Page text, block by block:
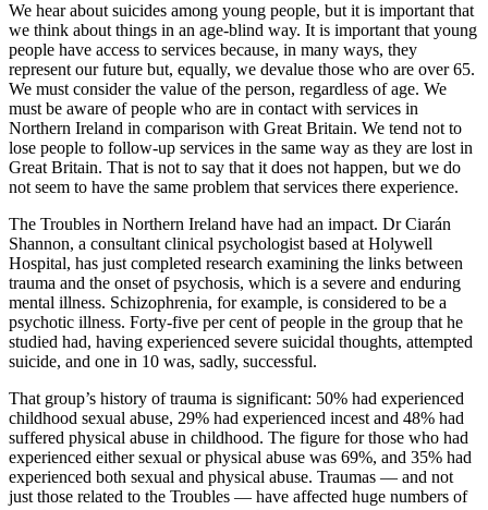
We hear about suicides among young people, but it is important that
we think about things in an age-blind way. It is important that young
people have access to services because, in many ways, they
represent our future but, equally, we devalue those who are over 65.
We must consider the value of the person, regardless of age. We
must be aware of people who are in contact with services in
Northern Ireland in comparison with Great Britain. We tend not to
lose people to follow-up services in the same way as they are lost in
Great Britain. That is not to say that it does not happen, but we do
not seem to have the same problem that services there experience.
The Troubles in Northern Ireland have had an impact. Dr Ciarán
Shannon, a consultant clinical psychologist based at Holywell
Hospital, has just completed research examining the links between
trauma and the onset of psychosis, which is a severe and enduring
mental illness. Schizophrenia, for example, is considered to be a
psychotic illness. Forty-five per cent of people in the group that he
studied had, having experienced severe suicidal thoughts, attempted
suicide, and one in 10 was, sadly, successful.
That group’s history of trauma is significant: 50% had experienced
childhood sexual abuse, 29% had experienced incest and 48% had
suffered physical abuse in childhood. The figure for those who had
experienced either sexual or physical abuse was 69%, and 35% had
experienced both sexual and physical abuse. Traumas — and not
just those related to the Troubles — have affected huge numbers of